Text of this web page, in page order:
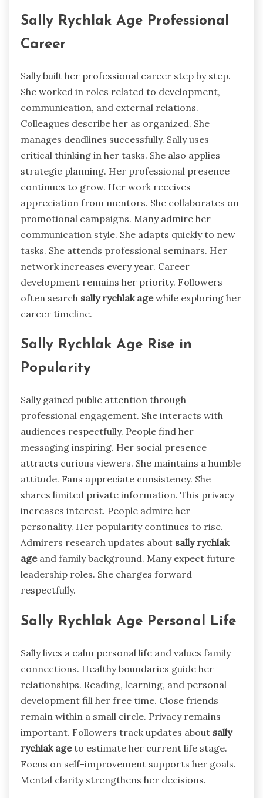
Sally Rychlak Age Professional
Career
Sally built her professional career step by step.
She worked in roles related to development,
communication, and external relations.
Colleagues describe her as organized. She
manages deadlines successfully. Sally uses
critical thinking in her tasks. She also applies
strategic planning. Her professional presence
continues to grow. Her work receives
appreciation from mentors. She collaborates on
promotional campaigns. Many admire her
communication style. She adapts quickly to new
tasks. She attends professional seminars. Her
network increases every year. Career
development remains her priority. Followers
often search sally rychlak agewhile exploring her
career timeline.
Sally Rychlak Age Rise in
Popularity
Sally gained public attention through
professional engagement. She interacts with
audiences respectfully. People find her
messaging inspiring. Her social presence
attracts curious viewers. She maintains a humble
attitude. Fans appreciate consistency. She
shares limited private information. This privacy
increases interest. People admire her
personality. Her popularity continues to rise.
Admirers research updates about sally rychlak
ageand family background. Many expect future
leadership roles. She charges forward
respectfully.
Sally Rychlak Age Personal Life
Sally lives a calm personal life and values family
connections. Healthy boundaries guide her
relationships. Reading, learning, and personal
development fill her free time. Close friends
remain within a small circle. Privacy remains
important. Followers track updates about sally
rychlak ageto estimate her current life stage.
Focus on self-improvement supports her goals.
Mental clarity strengthens her decisions.